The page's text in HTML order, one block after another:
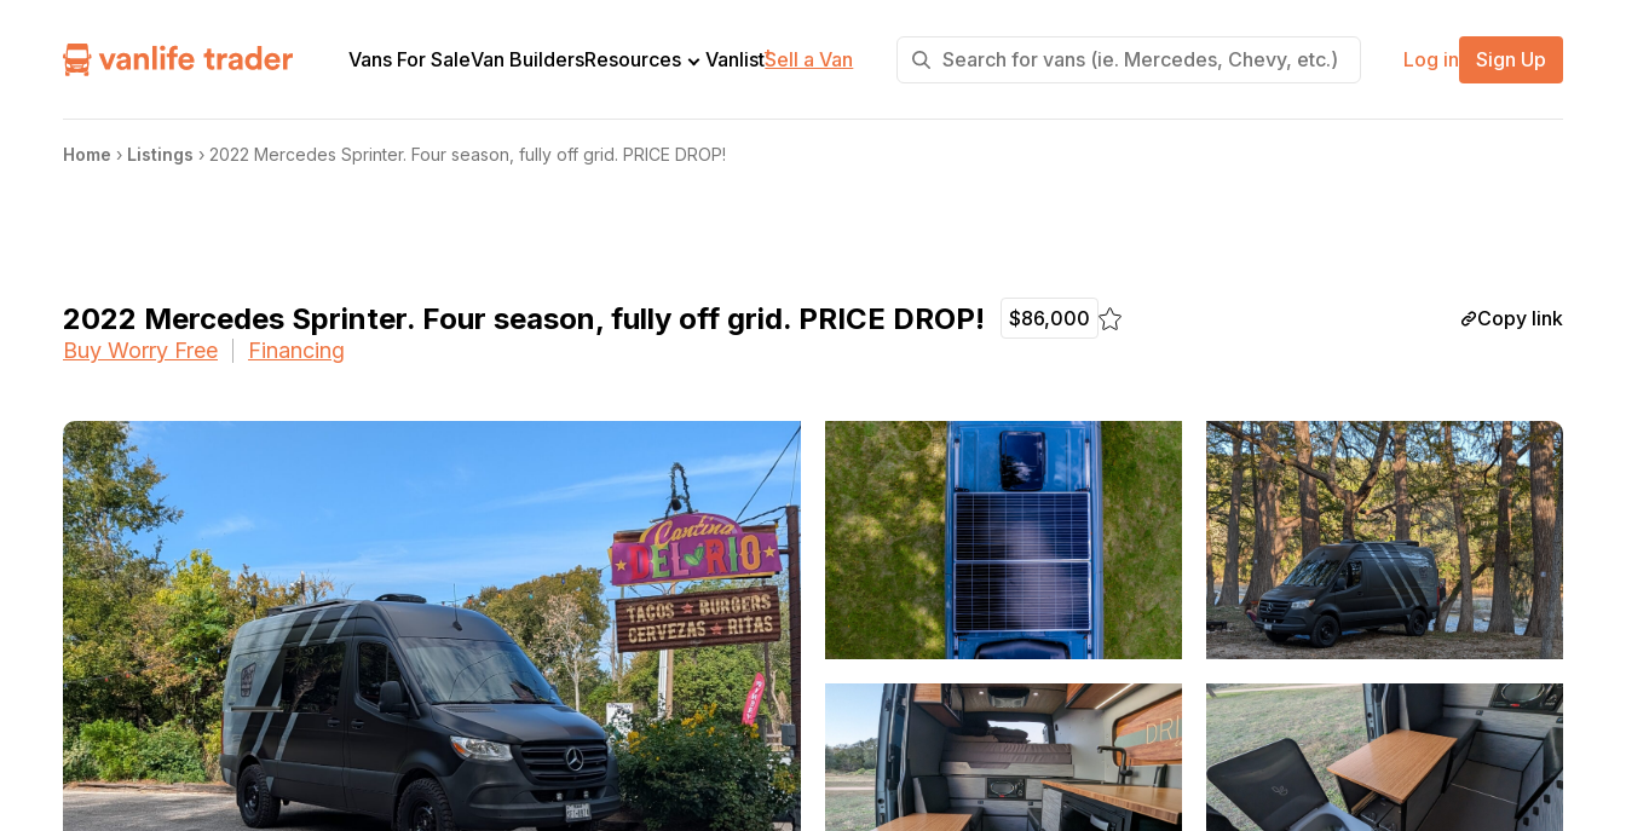
Vans For SaleVan BuildersResources Vanlist+
Sell a Van Log in Sign Up
Home › Listings › 2022 Mercedes Sprinter. Four season, fully off grid. PRICE DROP!
2022 Mercedes Sprinter. Four season, fully off grid. PRICE DROP! $86,000 Copy link
Buy Worry Free Financing